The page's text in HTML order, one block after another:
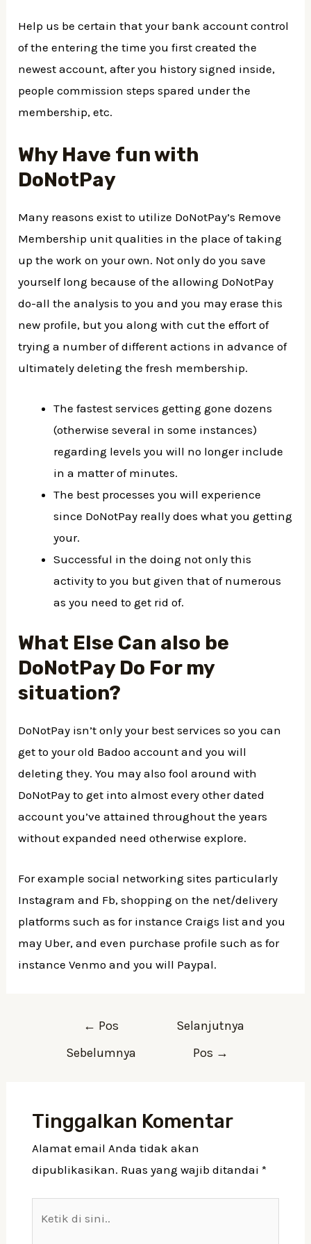
Help us be certain that your bank account control
of the entering the time you first created the
newest account, after you history signed inside,
people commission steps spared under the
membership, etc.
Why Have fun with
DoNotPay
Many reasons exist to utilize DoNotPay’s Remove
Membership unit qualities in the place of taking
up the work on your own. Not only do you save
yourself long because of the allowing DoNotPay
do-all the analysis to you and you may erase this
new profile, but you along with cut the effort of
trying a number of different actions in advance of
ultimately deleting the fresh membership.
The fastest services getting gone dozens
(otherwise several in some instances)
regarding levels you will no longer include
in a matter of minutes.
The best processes you will experience
since DoNotPay really does what you getting
your.
Successful in the doing not only this
activity to you but given that of numerous
as you need to get rid of.
What Else Can also be
DoNotPay Do For my
situation?
DoNotPay isn’t only your best services so you can
get to your old Badoo account and you will
deleting they. You may also fool around with
DoNotPay to get into almost every other dated
account you’ve attained throughout the years
without expanded need otherwise explore.
For example social networking sites particularly
Instagram and Fb, shopping on the net/delivery
platforms such as for instance Craigs list and you
may Uber, and even purchase profile such as for
instance Venmo and you will Paypal.
← Pos
Sebelumnya
Selanjutnya
Pos →
Tinggalkan Komentar
Alamat email Anda tidak akan
dipublikasikan. Ruas yang wajib ditandai *